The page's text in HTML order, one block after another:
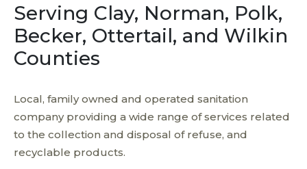
Serving Clay, Norman, Polk,
Becker, Ottertail, and Wilkin
Counties
Local, family owned and operated sanitation
company providing a wide range of services related
to the collection and disposal of refuse, and
recyclable products.